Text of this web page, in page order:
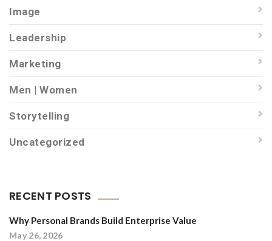
Image
Leadership
Marketing
Men | Women
Storytelling
Uncategorized
RECENT POSTS
Why Personal Brands Build Enterprise Value
May 26, 2026